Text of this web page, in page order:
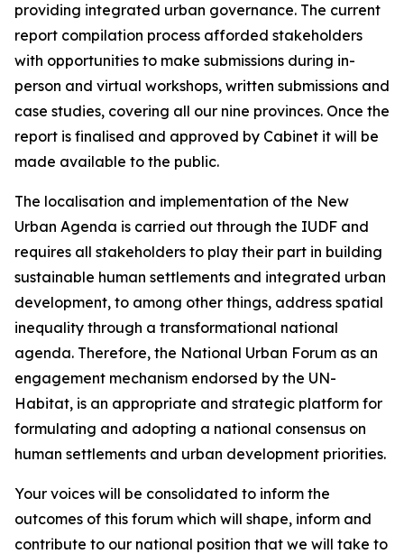
providing integrated urban governance. The current
report compilation process afforded stakeholders
with opportunities to make submissions during in-
person and virtual workshops, written submissions and
case studies, covering all our nine provinces. Once the
report is finalised and approved by Cabinet it will be
made available to the public.
The localisation and implementation of the New
Urban Agenda is carried out through the IUDF and
requires all stakeholders to play their part in building
sustainable human settlements and integrated urban
development, to among other things, address spatial
inequality through a transformational national
agenda. Therefore, the National Urban Forum as an
engagement mechanism endorsed by the UN-
Habitat, is an appropriate and strategic platform for
formulating and adopting a national consensus on
human settlements and urban development priorities.
Your voices will be consolidated to inform the
outcomes of this forum which will shape, inform and
contribute to our national position that we will take to